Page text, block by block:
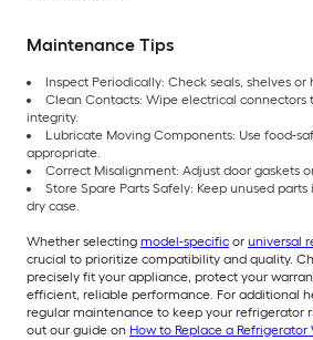
Maintenance Tips
Inspect Periodically: Check seals, shelves or
Clean Contacts: Wipe electrical connectors
integrity.
Lubricate Moving Components: Use food-
appropriate.
Correct Misalignment: Adjust door gaskets
Store Spare Parts Safely: Keep unused
dry case.
Whether selecting model-specific or universal
crucial to prioritize compatibility and quality.
precisely fit your appliance, protect your
efficient, reliable performance. For additional
regular maintenance to keep your refrigerator
out our guide on How to Replace a Refrigerator